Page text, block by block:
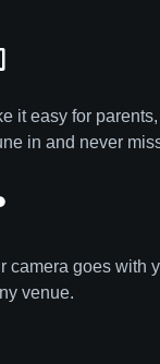
it easy for
in and never
camera goes with
venue.